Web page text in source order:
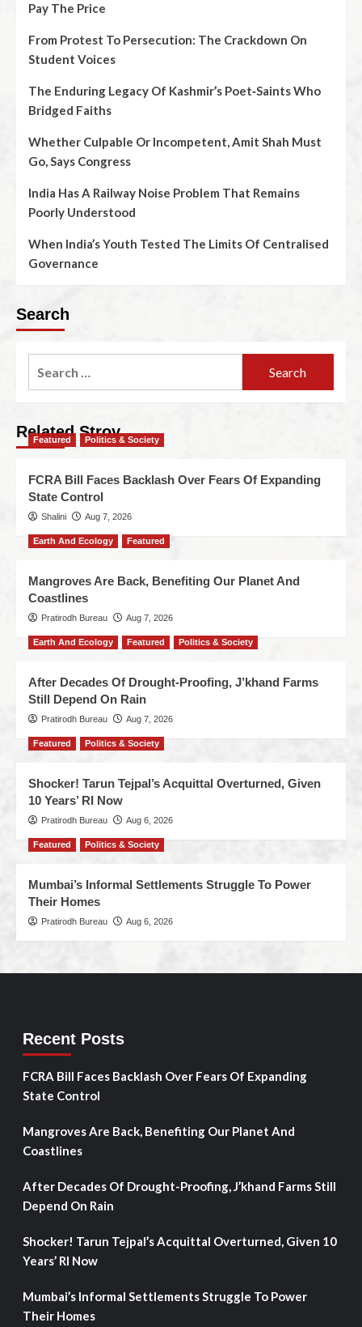
Pay The Price
From Protest To Persecution: The Crackdown On
Student Voices
The Enduring Legacy Of Kashmir’s Poet‑Saints Who
Bridged Faiths
Whether Culpable Or Incompetent, Amit Shah Must
Go, Says Congress
India Has A Railway Noise Problem That Remains
Poorly Understood
When India’s Youth Tested The Limits Of Centralised
Governance
Search
Related Stroy
Featured Politics & Society
FCRA Bill Faces Backlash Over Fears Of Expanding
State Control
Shalini Aug 7, 2026
Earth And Ecology Featured
Mangroves Are Back, Benefiting Our Planet And
Coastlines
Pratirodh Bureau Aug 7, 2026
Earth And Ecology Featured Politics & Society
After Decades Of Drought-Proofing, J’khand Farms
Still Depend On Rain
Pratirodh Bureau Aug 7, 2026
Featured Politics & Society
Shocker! Tarun Tejpal’s Acquittal Overturned, Given
10 Years’ RI Now
Pratirodh Bureau Aug 6, 2026
Featured Politics & Society
Mumbai’s Informal Settlements Struggle To Power
Their Homes
Pratirodh Bureau Aug 6, 2026
Recent Posts
FCRA Bill Faces Backlash Over Fears Of Expanding
State Control
Mangroves Are Back, Benefiting Our Planet And
Coastlines
After Decades Of Drought-Proofing, J’khand Farms Still
Depend On Rain
Shocker! Tarun Tejpal’s Acquittal Overturned, Given 10
Years’ RI Now
Mumbai’s Informal Settlements Struggle To Power
Their Homes